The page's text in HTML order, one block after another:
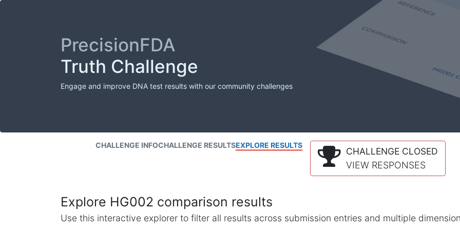
PrecisionFDA
Truth Challenge
Engage and improve DNA test results with our community challenges
CHALLENGE INFOCHALLENGE RESULTSEXPLORE RESULTS
CHALLENGE CLOSED
VIEW RESPONSES
Explore HG002 comparison results
Use this interactive explorer to filter all results across submission entries and multiple